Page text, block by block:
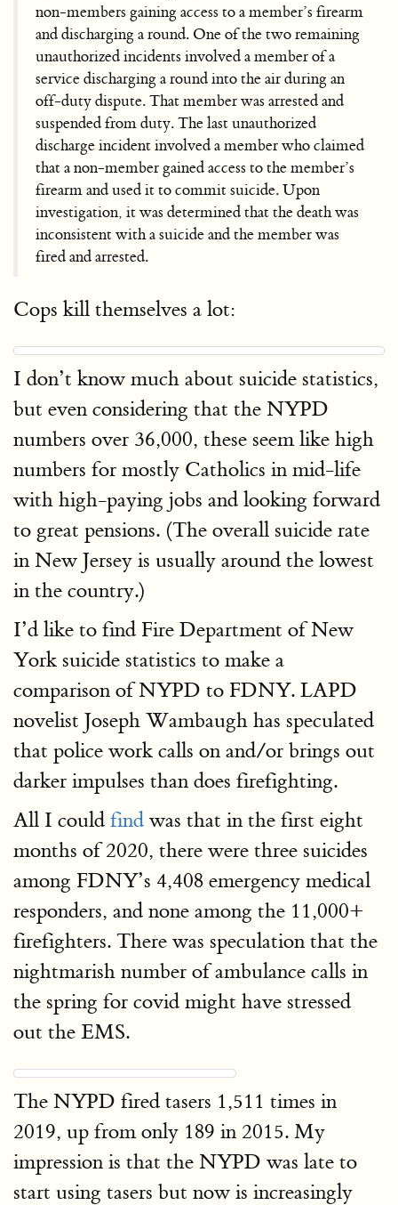
non-members gaining access to a member’s firearm
and discharging a round. One of the two remaining
unauthorized incidents involved a member of a
service discharging a round into the air during an
off-duty dispute. That member was arrested and
suspended from duty. The last unauthorized
discharge incident involved a member who claimed
that a non-member gained access to the member’s
firearm and used it to commit suicide. Upon
investigation, it was determined that the death was
inconsistent with a suicide and the member was
fired and arrested.
Cops kill themselves a lot:
I don’t know much about suicide statistics,
but even considering that the NYPD
numbers over 36,000, these seem like high
numbers for mostly Catholics in mid-life
with high-paying jobs and looking forward
to great pensions. (The overall suicide rate
in New Jersey is usually around the lowest
in the country.)
I’d like to find Fire Department of New
York suicide statistics to make a
comparison of NYPD to FDNY. LAPD
novelist Joseph Wambaugh has speculated
that police work calls on and/or brings out
darker impulses than does firefighting.
All I could find was that in the first eight
months of 2020, there were three suicides
among FDNY’s 4,408 emergency medical
responders, and none among the 11,000+
firefighters. There was speculation that the
nightmarish number of ambulance calls in
the spring for covid might have stressed
out the EMS.
The NYPD fired tasers 1,511 times in
2019, up from only 189 in 2015. My
impression is that the NYPD was late to
start using tasers but now is increasingly